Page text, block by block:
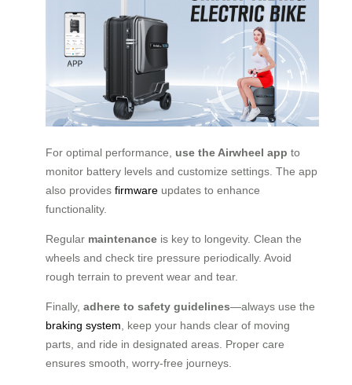
For optimal performance, use the Airwheel app to
monitor battery levels and customize settings. The app
also provides firmware updates to enhance
functionality.
Regular maintenance is key to longevity. Clean the
wheels and check tire pressure periodically. Avoid
rough terrain to prevent wear and tear.
Finally, adhere to safety guidelines—always use the
braking system , keep your hands clear of moving
parts, and ride in designated areas. Proper care
ensures smooth, worry-free journeys.